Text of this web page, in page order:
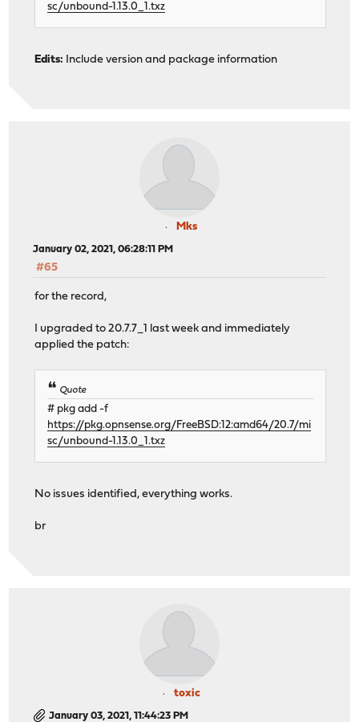
sc/unbound-1.13.0_1.txz
Edits: Include version and package information
Mks
January 02, 2021, 06:28:11 PM
#65
for the record,
I upgraded to 20.7.7_1 last week and immediately
applied the patch:
Quote
# pkg add -f
https://pkg.opnsense.org/FreeBSD:12:amd64/20.7/mi
sc/unbound-1.13.0_1.txz
No issues identified, everything works.
br
toxic
January 03, 2021, 11:44:23 PM